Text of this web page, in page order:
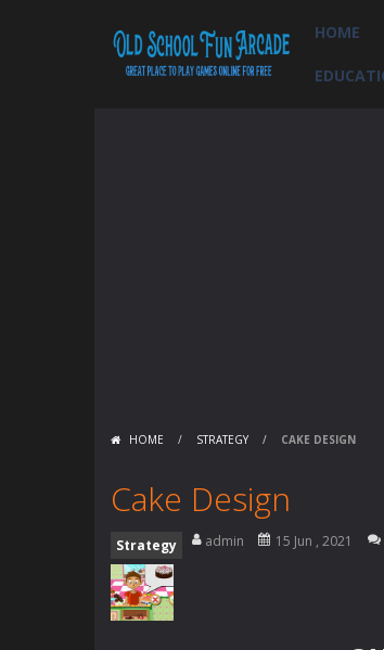
HOME
HOME / STRATEGY / CAKE DESIGN
Cake Design
Strategy admin 15 Jun , 2021